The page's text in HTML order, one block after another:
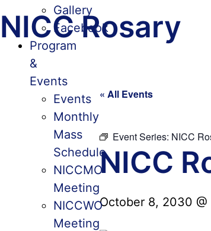
Gallery
Facebook
Program
&
Events
Events
Monthly
Mass
Schedule
NICCMO
Meeting
NICCWO
Meeting
NICC Rosary
« All Events
Event Series: NICC
NICC
October 8, 2030